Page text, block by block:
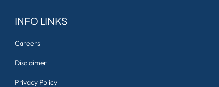
INFO LINKS
Careers
Disclaimer
Privacy Policy